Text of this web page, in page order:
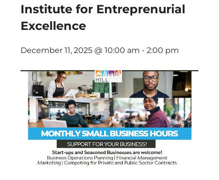
Institute for Entreprenurial
Excellence
December 11, 2025 @ 10:00 am -2:00 pm